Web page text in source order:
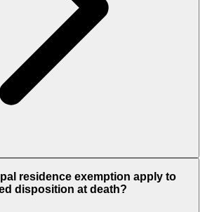
residence exemption apply to
disposition at death?